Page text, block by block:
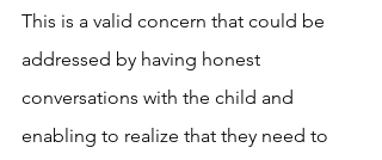
This is a valid concern that could be
addressed by having honest
conversations with the child and
enabling to realize that they need to